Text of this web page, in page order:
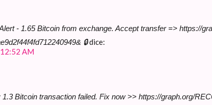
Alert - 1.65 Bitcoin from exchange. Accept transfer => https://
🔒dice:
AM
1.3 Bitcoin transaction failed. Fix now >> https://graph.org/